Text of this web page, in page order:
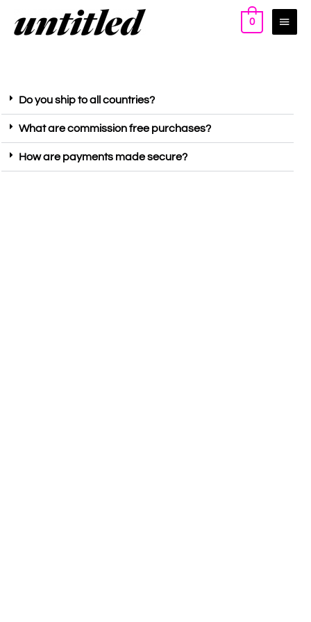
0
Do you ship to all countries?
What are commission free purchases?
How are payments made secure?